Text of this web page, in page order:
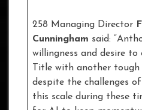
258 Managing Director
Cunningham said:
willingness and desire to
Title with another
despite the challenges
this scale during these